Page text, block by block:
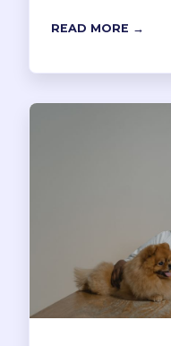
READ MORE →